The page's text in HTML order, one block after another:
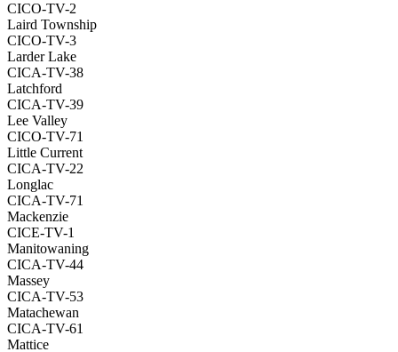
CICO-TV-2
Laird Township
CICO-TV-3
Larder Lake
CICA-TV-38
Latchford
CICA-TV-39
Lee Valley
CICO-TV-71
Little Current
CICA-TV-22
Longlac
CICA-TV-71
Mackenzie
CICE-TV-1
Manitowaning
CICA-TV-44
Massey
CICA-TV-53
Matachewan
CICA-TV-61
Mattice